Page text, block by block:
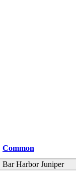
Common
Bar Harbor Juniper